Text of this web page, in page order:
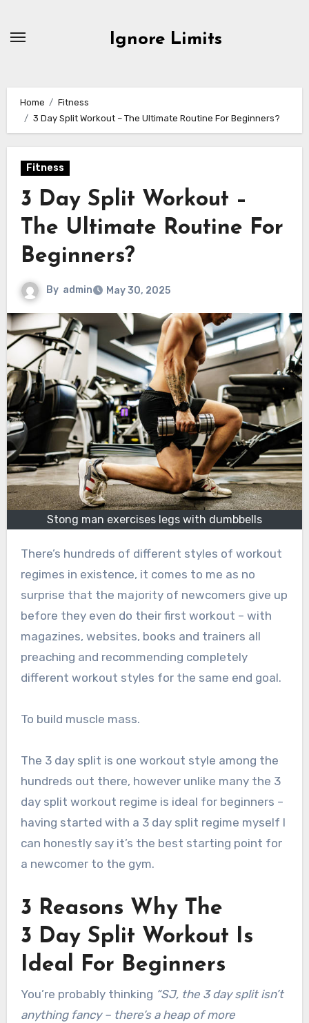
Ignore Limits
Home
Fitness
3 Day Split Workout – The Ultimate Routine For Beginners?
Fitness
3 Day Split Workout –
The Ultimate Routine For
Beginners?
By admin May 30, 2025
Stong man exercises legs with dumbbells
There’s hundreds of different styles of workout
regimes in existence, it comes to me as no
surprise that the majority of newcomers give up
before they even do their first workout – with
magazines, websites, books and trainers all
preaching and recommending completely
different workout styles for the same end goal.
To build muscle mass.
The 3 day split is one workout style among the
hundreds out there, however unlike many the 3
day split workout regime is ideal for beginners –
having started with a 3 day split regime myself I
can honestly say it’s the best starting point for
a newcomer to the gym.
3 Reasons Why The
3 Day Split Workout Is
Ideal For Beginners
You’re probably thinking “SJ, the 3 day split isn’t
anything fancy – there’s a heap of more